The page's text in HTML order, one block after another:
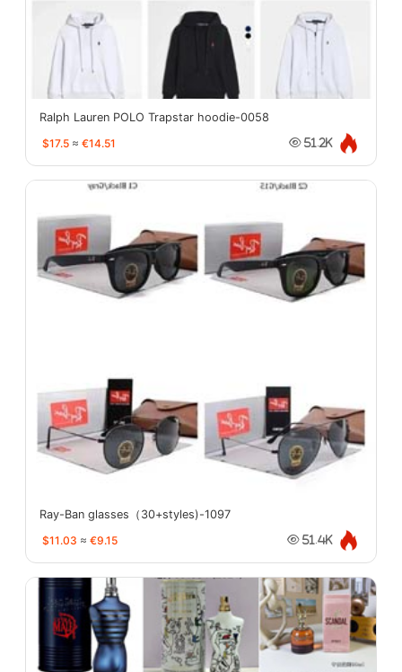
Ralph Lauren POLO Trapstar hoodie-0058
$17.5 ≈ €14.51 51.2K
Ray-Ban glasses（30+styles)-1097
$11.03 ≈ €9.15 51.4K